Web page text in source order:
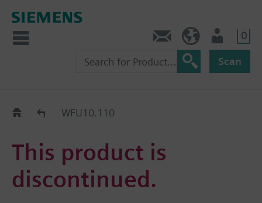
0
Scan
Old2NewWFU10.110
This product is
discontinued.